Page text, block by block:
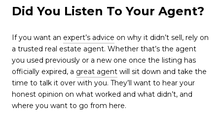
Did You Listen To Your Agent?
If you want an expert’s advice on why it didn’t sell, rely on
a trusted real estate agent. Whether that’s the agent
you used previously or a new one once the listing has
officially expired, a great agent will sit down and take the
time to talk it over with you. They’ll want to hear your
honest opinion on what worked and what didn’t, and
where you want to go from here.